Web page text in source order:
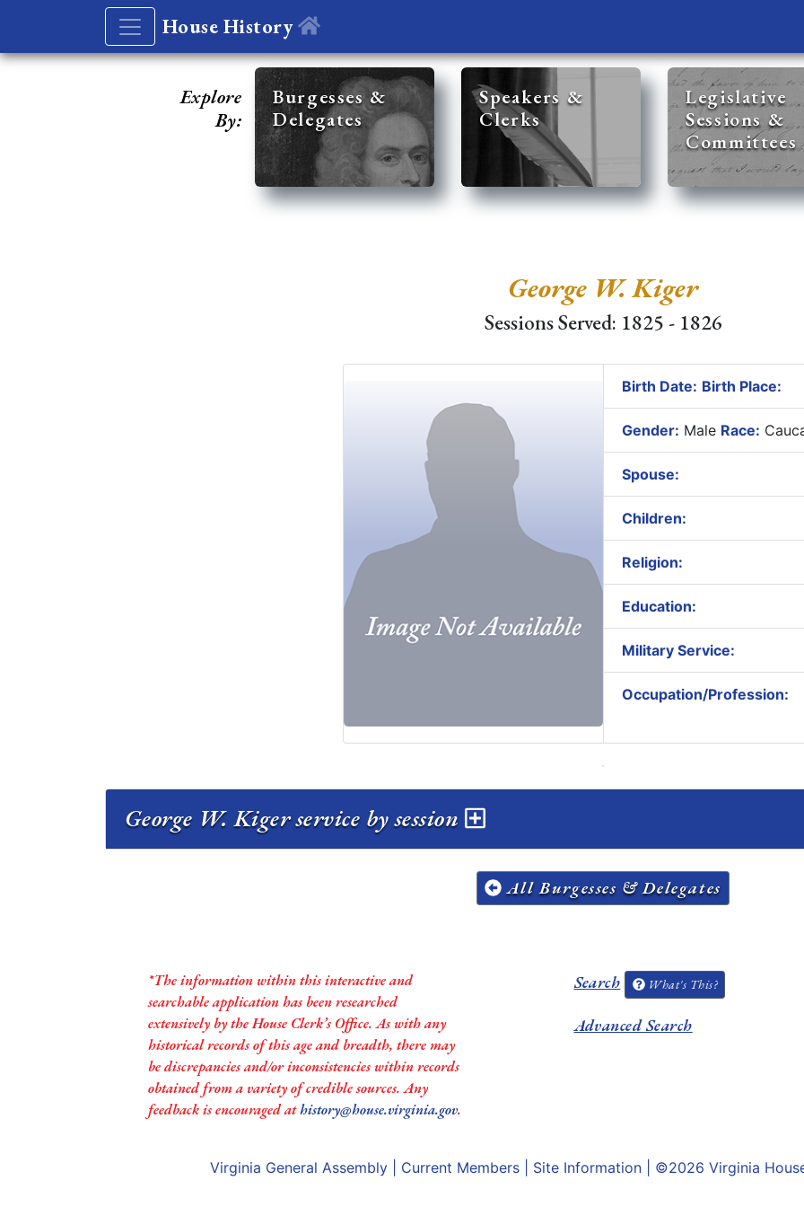
House History
Explore
By:
Burgesses &
Delegates
Speakers &
Clerks
Legislative
Sessions &
Committees
George W. Kiger
Sessions Served: 1825 - 1826
Birth Date: Birth Place:
Gender: Male Race:
Spouse:
Children:
Religion:
Education:
Military Service:
Occupation/Profession:
George W. Kiger service by session
All Burgesses & Delegates
*The information within this interactive and
searchable application has been researched
extensively by the House Clerk’s Office. As with any
historical records of this age and breadth, there may
be discrepancies and/or inconsistencies within records
obtained from a variety of credible sources. Any
feedback is encouraged athistory@house.virginia.gov.
Search What's This?
Advanced Search
Virginia General Assembly Current Members Site Information | ©2026 Virginia